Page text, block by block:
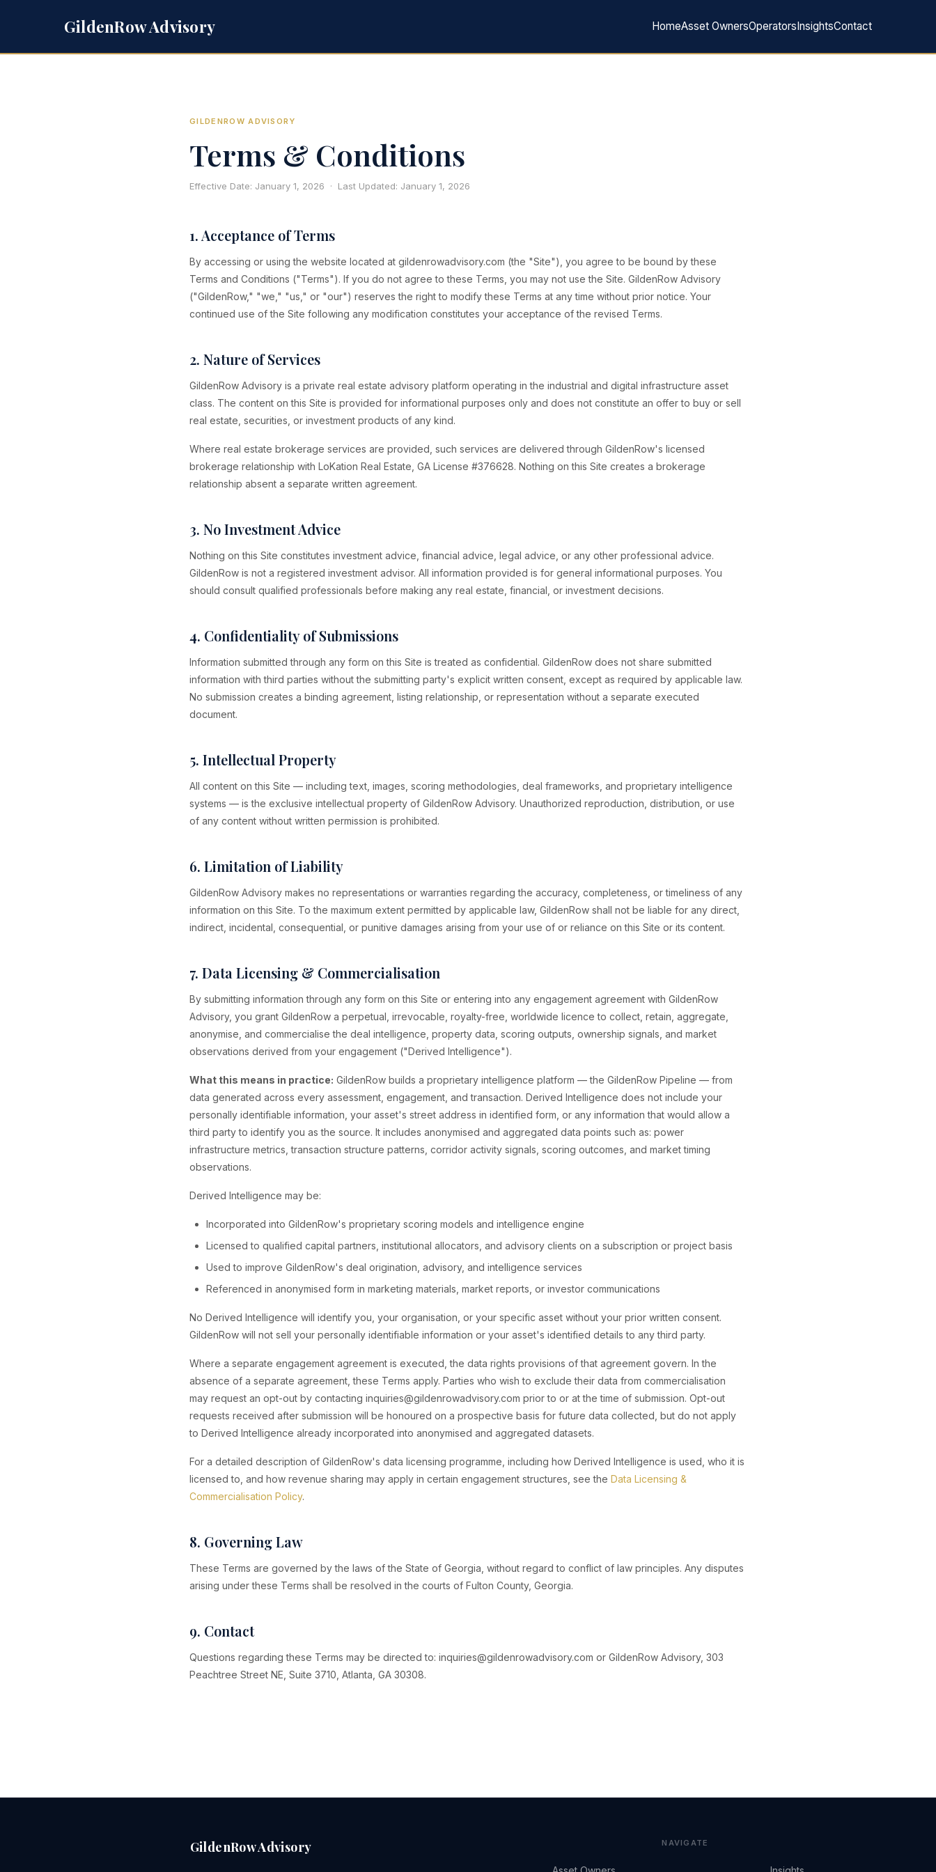
GildenRow Advisory HomeAsset OwnersOperatorsInsightsContact
GILDENROW ADVISORY
Terms & Conditions
Effective Date: January 1, 2026 · Last Updated: January 1, 2026
1. Acceptance of Terms
By accessing or using the website located at gildenrowadvisory.com (the "Site"), you agree to be bound by these
Terms and Conditions ("Terms"). If you do not agree to these Terms, you may not use the Site. GildenRow Advisory
("GildenRow," "we," "us," or "our") reserves the right to modify these Terms at any time without prior notice. Your
continued use of the Site following any modification constitutes your acceptance of the revised Terms.
2. Nature of Services
GildenRow Advisory is a private real estate advisory platform operating in the industrial and digital infrastructure asset
class. The content on this Site is provided for informational purposes only and does not constitute an offer to buy or sell
real estate, securities, or investment products of any kind.
Where real estate brokerage services are provided, such services are delivered through GildenRow's licensed
brokerage relationship with LoKation Real Estate, GA License #376628. Nothing on this Site creates a brokerage
relationship absent a separate written agreement.
3. No Investment Advice
Nothing on this Site constitutes investment advice, financial advice, legal advice, or any other professional advice.
GildenRow is not a registered investment advisor. All information provided is for general informational purposes. You
should consult qualified professionals before making any real estate, financial, or investment decisions.
4. Confidentiality of Submissions
Information submitted through any form on this Site is treated as confidential. GildenRow does not share submitted
information with third parties without the submitting party's explicit written consent, except as required by applicable law.
No submission creates a binding agreement, listing relationship, or representation without a separate executed
document.
5. Intellectual Property
All content on this Site — including text, images, scoring methodologies, deal frameworks, and proprietary intelligence
systems — is the exclusive intellectual property of GildenRow Advisory. Unauthorized reproduction, distribution, or use
of any content without written permission is prohibited.
6. Limitation of Liability
GildenRow Advisory makes no representations or warranties regarding the accuracy, completeness, or timeliness of any
information on this Site. To the maximum extent permitted by applicable law, GildenRow shall not be liable for any direct,
indirect, incidental, consequential, or punitive damages arising from your use of or reliance on this Site or its content.
7. Data Licensing & Commercialisation
By submitting information through any form on this Site or entering into any engagement agreement with GildenRow
Advisory, you grant GildenRow a perpetual, irrevocable, royalty-free, worldwide licence to collect, retain, aggregate,
anonymise, and commercialise the deal intelligence, property data, scoring outputs, ownership signals, and market
observations derived from your engagement ("Derived Intelligence").
What this means in practice: GildenRow builds a proprietary intelligence platform — the GildenRow Pipeline — from
data generated across every assessment, engagement, and transaction. Derived Intelligence does not include your
personally identifiable information, your asset's street address in identified form, or any information that would allow a
third party to identify you as the source. It includes anonymised and aggregated data points such as: power
infrastructure metrics, transaction structure patterns, corridor activity signals, scoring outcomes, and market timing
observations.
Derived Intelligence may be:
Incorporated into GildenRow's proprietary scoring models and intelligence engine
Licensed to qualified capital partners, institutional allocators, and advisory clients on a subscription or project basis
Used to improve GildenRow's deal origination, advisory, and intelligence services
Referenced in anonymised form in marketing materials, market reports, or investor communications
No Derived Intelligence will identify you, your organisation, or your specific asset without your prior written consent.
GildenRow will not sell your personally identifiable information or your asset's identified details to any third party.
Where a separate engagement agreement is executed, the data rights provisions of that agreement govern. In the
absence of a separate agreement, these Terms apply. Parties who wish to exclude their data from commercialisation
may request an opt-out by contacting inquiries@gildenrowadvisory.com prior to or at the time of submission. Opt-out
requests received after submission will be honoured on a prospective basis for future data collected, but do not apply
to Derived Intelligence already incorporated into anonymised and aggregated datasets.
For a detailed description of GildenRow's data licensing programme, including how Derived Intelligence is used, who it is
licensed to, and how revenue sharing may apply in certain engagement structures, see the Data Licensing &
Commercialisation Policy.
8. Governing Law
These Terms are governed by the laws of the State of Georgia, without regard to conflict of law principles. Any disputes
arising under these Terms shall be resolved in the courts of Fulton County, Georgia.
9. Contact
Questions regarding these Terms may be directed to: inquiries@gildenrowadvisory.com or GildenRow Advisory, 303
Peachtree Street NE, Suite 3710, Atlanta, GA 30308.
GildenRow Advisory NAVIGATE